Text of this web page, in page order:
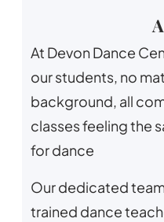
At Devon Dance
our students, no
background, all
classes feeling the
for dance
Our dedicated
trained dance